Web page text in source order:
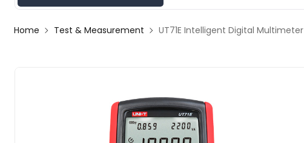
Home Test & Measurement UT71E Intelligent Digital Multimeter